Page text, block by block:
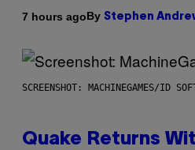
7 hours agoBy Stephen
SCREENSHOT: MACHINEGAMES/ID
Quake Returns